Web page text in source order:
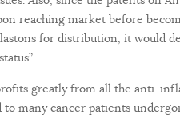
reaching market before
for distribution, it would
greatly from all the anti-
to many cancer patients